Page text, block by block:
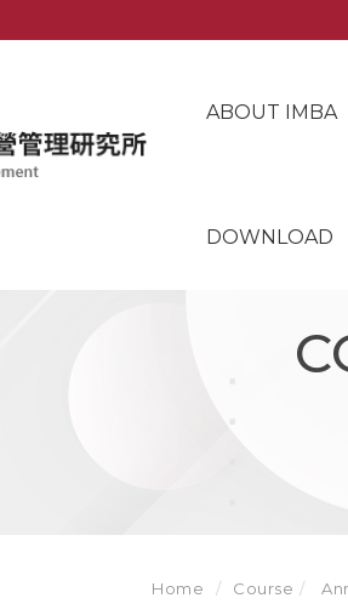
ABOUT IMBA
DOWNLOAD
Home Course